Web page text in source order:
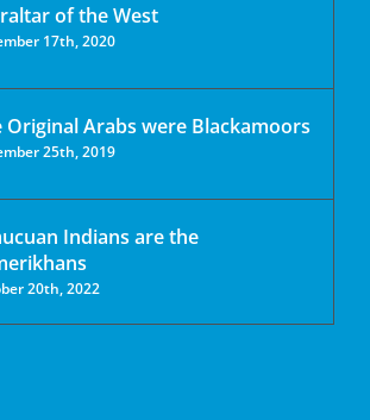
of the West
17th, 2020
Original Arabs were Blackamoors
25th, 2019
Indians are the
20th, 2022